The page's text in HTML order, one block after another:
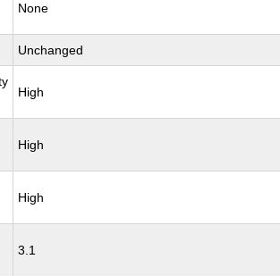
None
Unchanged
High
High
High
3.1